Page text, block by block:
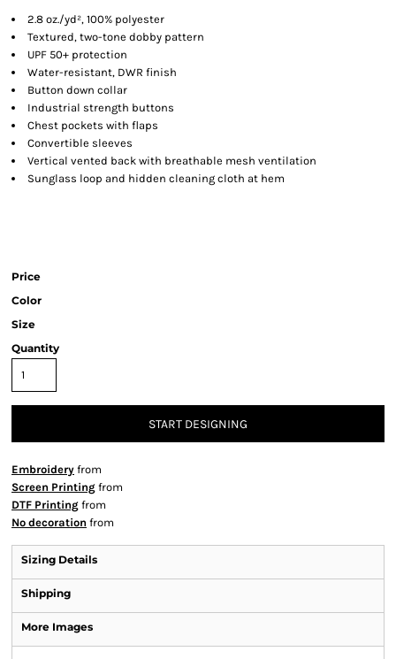
2.8 oz./yd², 100% polyester
Textured, two-tone dobby pattern
UPF 50+ protection
Water-resistant, DWR finish
Button down collar
Industrial strength buttons
Chest pockets with flaps
Convertible sleeves
Vertical vented back with breathable mesh ventilation
Sunglass loop and hidden cleaning cloth at hem
Price
Color
Size
Quantity
START DESIGNING
Embroidery from
Screen Printing from
DTF Printing from
No decoration from
Sizing Details
Shipping
More Images